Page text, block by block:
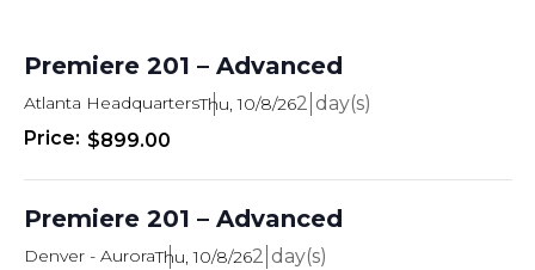
Premiere 201 – Advanced
Atlanta HeadquartersThu, 10/8/262
$899.00
Premiere 201 – Advanced
Denver - AuroraThu, 10/8/262